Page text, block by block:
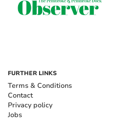
FURTHER LINKS
Terms & Conditions
Contact
Privacy policy
Jobs